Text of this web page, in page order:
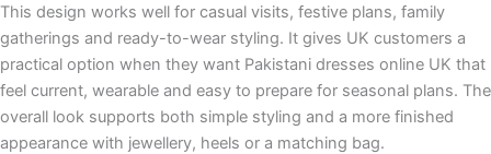
This design works well for casual visits, festive plans, family
gatherings and ready-to-wear styling. It gives UK customers a
practical option when they want Pakistani dresses online UK that
feel current, wearable and easy to prepare for seasonal plans. The
overall look supports both simple styling and a more finished
appearance with jewellery, heels or a matching bag.